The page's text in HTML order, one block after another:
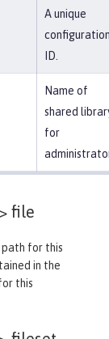
A unique
ID.
Name of
shared
for
file
path for this
in the
this